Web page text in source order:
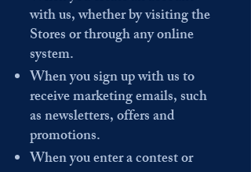
with us, whether by visiting the
Stores or through any online
system.
When you sign up with us to
receive marketing emails, such
as newsletters, offers and
promotions.
When you enter a contest or